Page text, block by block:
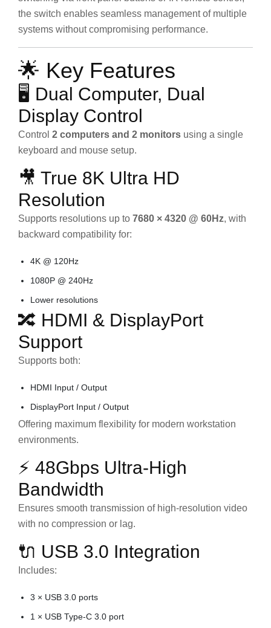
the switch enables seamless management of multiple
systems without compromising performance.
🌟 Key Features
🖥️ Dual Computer, Dual
Display Control
Control 2 computers and 2 monitors using a single
keyboard and mouse setup.
🎥 True 8K Ultra HD
Resolution
Supports resolutions up to 7680 × 4320 @ 60Hz, with
backward compatibility for:
4K @ 120Hz
1080P @ 240Hz
Lower resolutions
🔀 HDMI & DisplayPort
Support
Supports both:
HDMI Input / Output
DisplayPort Input / Output
Offering maximum flexibility for modern workstation
environments.
⚡ 48Gbps Ultra-High
Bandwidth
Ensures smooth transmission of high-resolution video
with no compression or lag.
🔌 USB 3.0 Integration
Includes:
3 × USB 3.0 ports
1 × USB Type-C 3.0 port